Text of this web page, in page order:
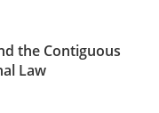
the Contiguous
Law